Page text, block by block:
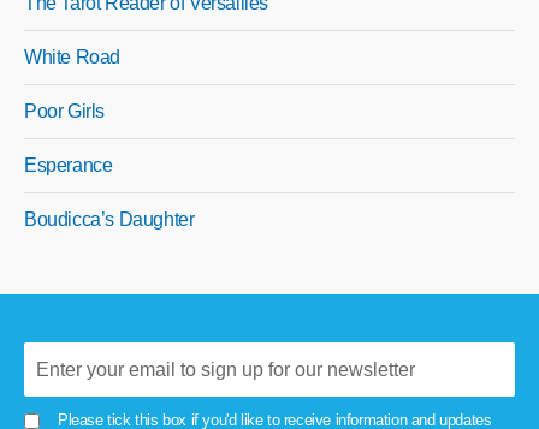
White Road
Poor Girls
Esperance
Boudicca’s Daughter
Please tick this box if you'd like to receive information and updates